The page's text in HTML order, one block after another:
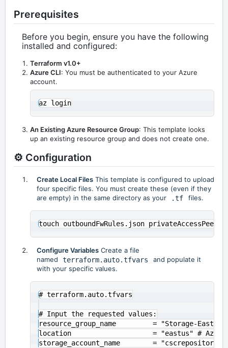
Prerequisites
Before you begin, ensure you have the following
installed and configured:
Terraform v1.0+
Azure CLI: You must be authenticated to your Azure
account.
An Existing Azure Resource Group: This template looks
up an existing resource group and does not create one.
⚙️ Configuration
Create Local Files This template is configured to upload
four specific files. You must create these (even if they
are empty) in the same directory as your
.tf files.
Configure Variables Create a file
named
terraform.auto.tfvars
and populate it
with your specific values.
# terraform.auto.tfvars
# Input the requested values:
resource_group_name         = "Storage-East-
location                    = "eastus" # Azure
storage_account_name        =